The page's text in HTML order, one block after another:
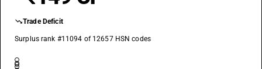
Trade Deficit
Surplus rank #11094 of 12657 HSN codes